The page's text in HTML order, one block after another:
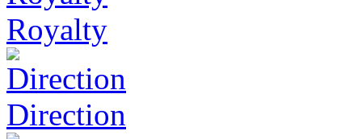
Royalty
Direction